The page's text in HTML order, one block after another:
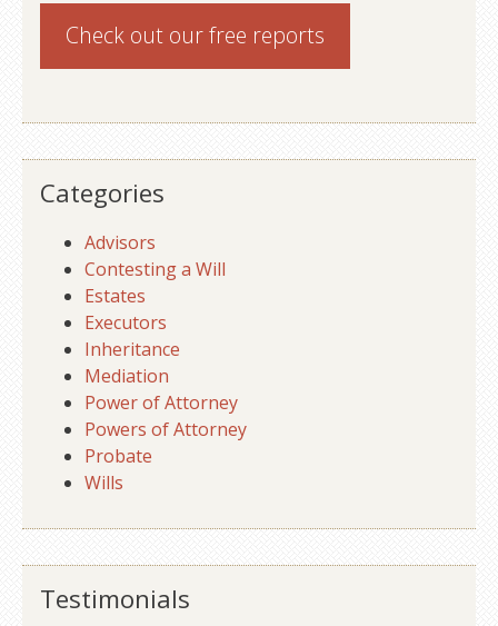
Check out ourfree reports
Categories
Advisors
Contesting a Will
Estates
Executors
Inheritance
Mediation
Power of Attorney
Powers of Attorney
Probate
Wills
Testimonials